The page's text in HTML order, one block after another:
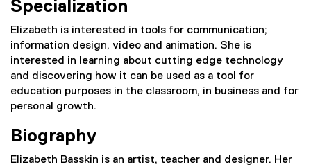
Specialization
Elizabeth is interested in tools for communication;
information design, video and animation. She is
interested in learning about cutting edge technology
and discovering how it can be used as a tool for
education purposes in the classroom, in business and for
personal growth.
Biography
Elizabeth Basskin is an artist, teacher and designer. Her